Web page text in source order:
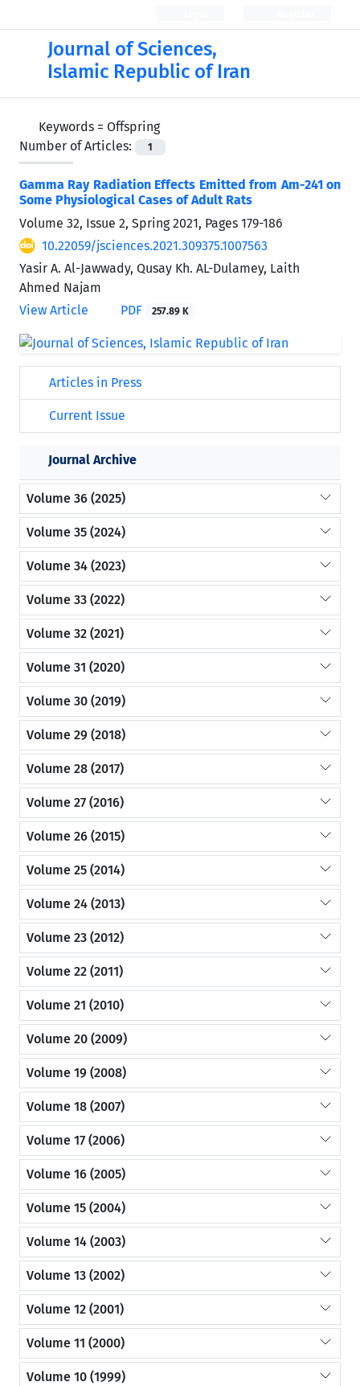
Journal of Sciences,
Islamic Republic of Iran
Keywords = Offspring
Number of Articles:
1
Gamma Ray Radiation Effects Emitted from Am-241 on
Some Physiological Cases of Adult Rats
Volume 32, Issue 2, Spring 2021, Pages 179-186
10.22059/jsciences.2021.309375.1007563
Yasir A. Al-Jawwady, Qusay Kh. AL-Dulamey, Laith
Ahmed Najam
View Article
PDF 257.89 K
Articles in Press
Current Issue
Journal Archive
Volume 36 (2025)
Volume 35 (2024)
Volume 34 (2023)
Volume 33 (2022)
Volume 32 (2021)
Volume 31 (2020)
Volume 30 (2019)
Volume 29 (2018)
Volume 28 (2017)
Volume 27 (2016)
Volume 26 (2015)
Volume 25 (2014)
Volume 24 (2013)
Volume 23 (2012)
Volume 22 (2011)
Volume 21 (2010)
Volume 20 (2009)
Volume 19 (2008)
Volume 18 (2007)
Volume 17 (2006)
Volume 16 (2005)
Volume 15 (2004)
Volume 14 (2003)
Volume 13 (2002)
Volume 12 (2001)
Volume 11 (2000)
Volume 10 (1999)